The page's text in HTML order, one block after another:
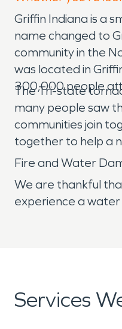
Griffin Indiana is a
name changed to
community in the
was located in
300,000 people
The Tri-state
many people saw
communities join
together to help a
Fire and Water
We are thankful
experience a
Services